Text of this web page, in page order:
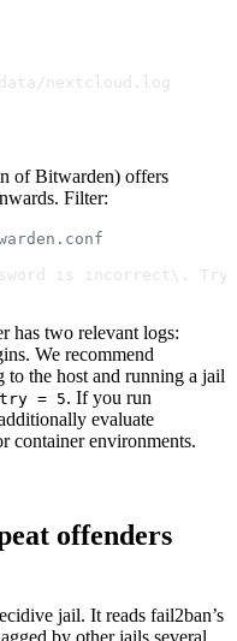
nextcloud.log
of Bitwarden) offers
Filter:
is incorrect\. Try
has two relevant logs:
We recommend
the host and running a jail
= 5. If you run
evaluate
environments.
offenders
jail. It reads fail2ban’s
by other jails several